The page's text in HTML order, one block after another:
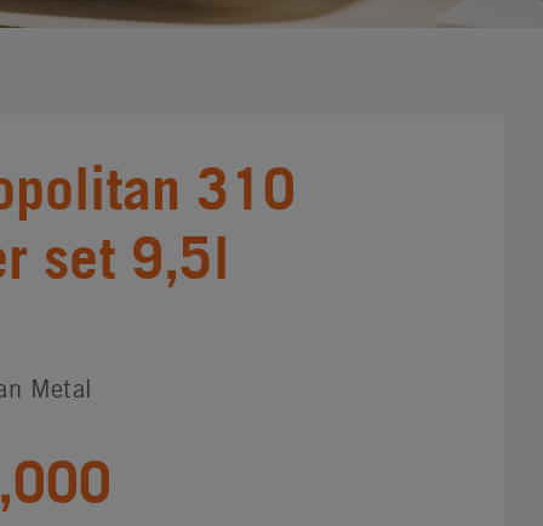
310
set 9,5l
Metal